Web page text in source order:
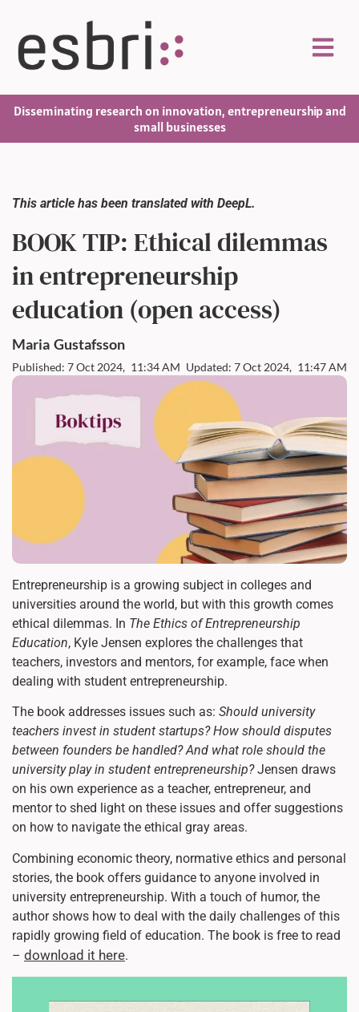
Disseminating research on innovation, entrepreneurship and
small businesses
This article has been translated with DeepL.
BOOK TIP: Ethical dilemmas
in entrepreneurship
education (open access)
Maria Gustafsson
Published: 7 Oct 2024, 11:34 AM Updated: 7 Oct 2024, 11:47 AM
Entrepreneurship is a growing subject in colleges and
universities around the world, but with this growth comes
ethical dilemmas. In The Ethics of Entrepreneurship
Education, Kyle Jensen explores the challenges that
teachers, investors and mentors, for example, face when
dealing with student entrepreneurship.
The book addresses issues such as: Should university
teachers invest in student startups? How should disputes
between founders be handled? And what role should the
university play in student entrepreneurship?Jensen draws
on his own experience as a teacher, entrepreneur, and
mentor to shed light on these issues and offer suggestions
on how to navigate the ethical gray areas.
Combining economic theory, normative ethics and personal
stories, the book offers guidance to anyone involved in
university entrepreneurship. With a touch of humor, the
author shows how to deal with the daily challenges of this
rapidly growing field of education. The book is free to read
– download it here.